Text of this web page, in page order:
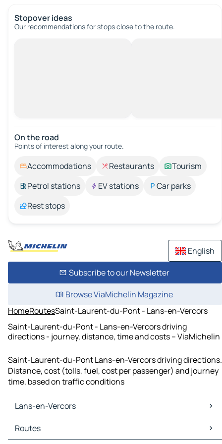
Stopover ideas
Our recommendations for stops close to the route.
On the road
Points of interest along your route.
Accommodations Restaurants
Tourism
Petrol stations
EV stations
Car parks
Rest stops
English
Subscribe to our Newsletter
Browse ViaMichelin Magazine
HomeRoutesSaint-Laurent-du-Pont - Lans-en-Vercors
Saint-Laurent-du-Pont - Lans-en-Vercors driving
directions - journey, distance, time and costs – ViaMichelin
Saint-Laurent-du-Pont Lans-en-Vercors driving directions.
Distance, cost (tolls, fuel, cost per passenger) and journey
time, based on traffic conditions
Lans-en-Vercors
Lans-en-Vercors Maps
Lans-en-Vercors Traffic
Routes